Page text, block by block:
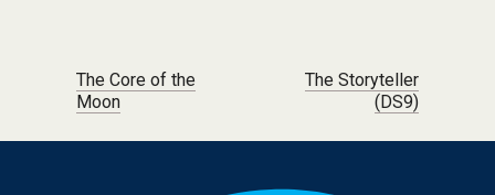
Post navigation
The Core of the
Moon
The Storyteller
(DS9)